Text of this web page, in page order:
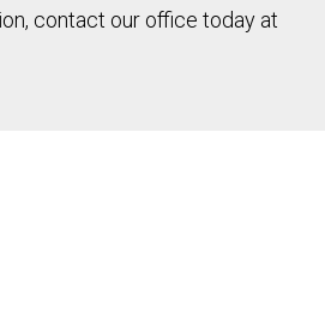
contact our office today at